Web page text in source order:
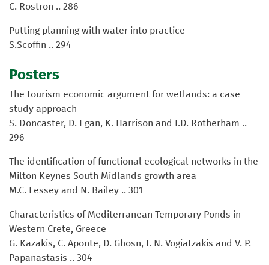
C. Rostron .. 286
Putting planning with water into practice
S.Scoffin .. 294
Posters
The tourism economic argument for wetlands: a case
study approach
S. Doncaster, D. Egan, K. Harrison and I.D. Rotherham ..
296
The identification of functional ecological networks in the
Milton Keynes South Midlands growth area
M.C. Fessey and N. Bailey .. 301
Characteristics of Mediterranean Temporary Ponds in
Western Crete, Greece
G. Kazakis, C. Aponte, D. Ghosn, I. N. Vogiatzakis and V. P.
Papanastasis .. 304